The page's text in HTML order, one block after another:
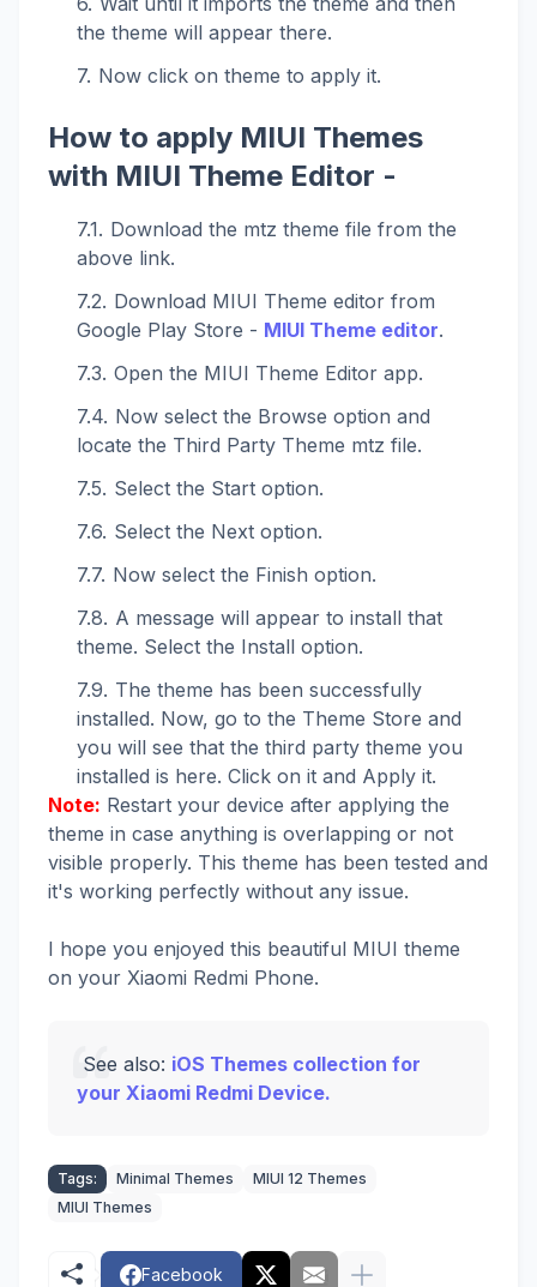
the theme will appear there.
Now click on theme to apply it.
How to apply MIUI Themes
with MIUI Theme Editor -
Download the mtz theme file from the
above link.
Download MIUI Theme editor from
Google Play Store - MIUI Theme editor.
Open the MIUI Theme Editor app.
Now select the Browse option and
locate the Third Party Theme mtz file.
Select the Start option.
Select the Next option.
Now select the Finish option.
A message will appear to install that
theme. Select the Install option.
The theme has been successfully
installed. Now, go to the Theme Store and
you will see that the third party theme you
installed is here. Click on it and Apply it.
Note: Restart your device after applying the
theme in case anything is overlapping or not
visible properly. This theme has been tested and
it's working perfectly without any issue.
I hope you enjoyed this beautiful MIUI theme
on your Xiaomi Redmi Phone.
See also: iOS Themes collection for
your Xiaomi Redmi Device.
Tags: Minimal Themes
MIUI 12 Themes
MIUI Themes
Facebook